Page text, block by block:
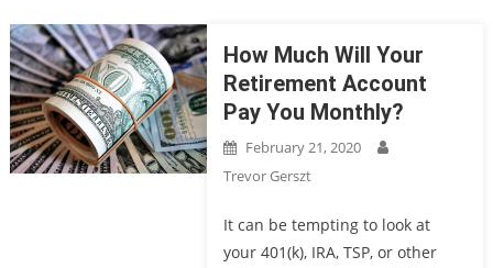
How Much Will Your
Retirement Account
Pay You Monthly?
February 21, 2020
Trevor Gerszt
It can be tempting to look at
your 401(k), IRA, TSP, or other